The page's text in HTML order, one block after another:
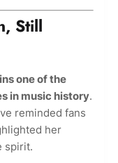
Still
one of the
in music history.
reminded fans
her
spirit.